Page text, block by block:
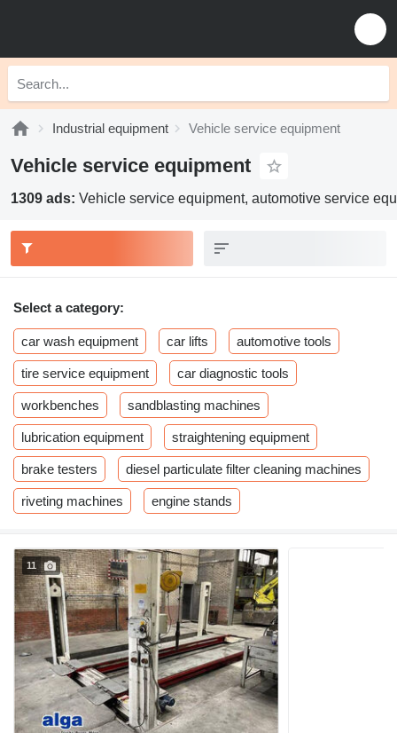
Industrial equipment Vehicle service equipment
Vehicle service equipment
1309 ads: Vehicle service equipment, automotive service
Select a category:
car wash equipment car lifts automotive tools
tire service equipment car diagnostic tools
workbenches sandblasting machines
lubrication equipment straightening equipment
brake testers diesel particulate filter cleaning machines
riveting machines engine stands
11